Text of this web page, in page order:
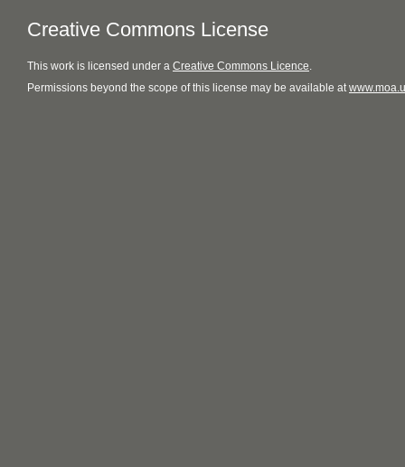
Creative Commons License
This work is licensed under a Creative Commons Licence.
Permissions beyond the scope of this license may be available at